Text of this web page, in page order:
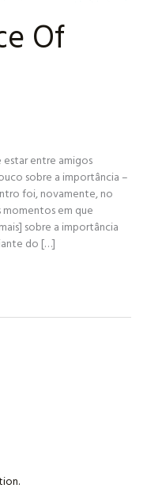
Of
entre amigos
sobre a importância –
foi, novamente, no
momentos em que
sobre a importância
do […]